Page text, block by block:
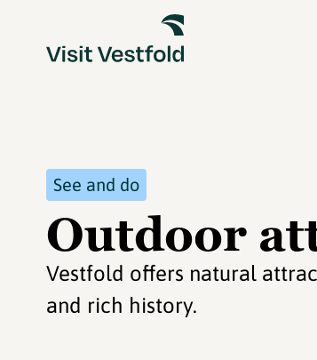
See and do
Outdoor
Vestfold offers natural
and rich history.